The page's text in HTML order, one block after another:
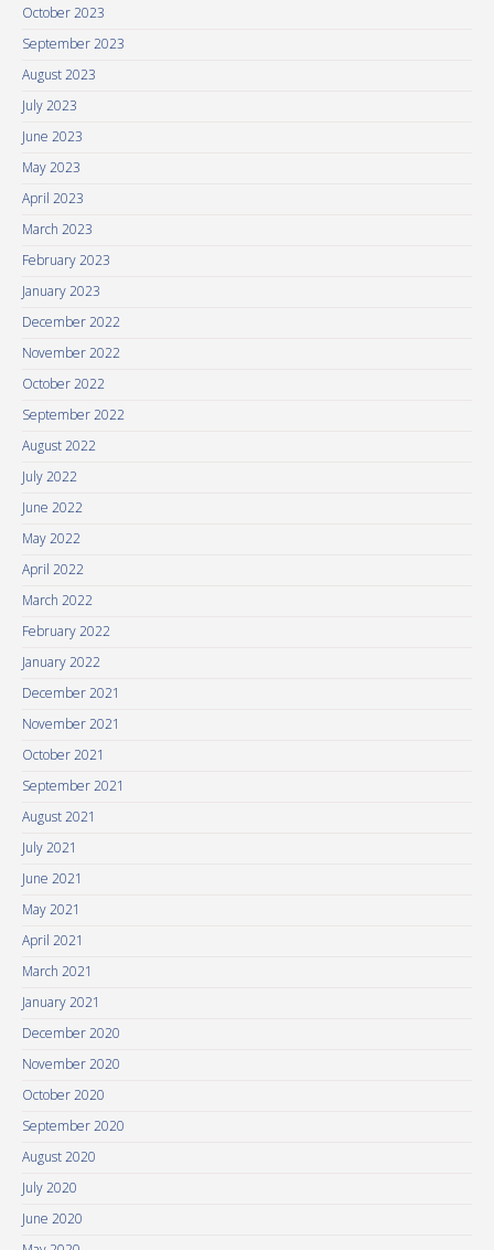
October 2023
September 2023
August 2023
July 2023
June 2023
May 2023
April 2023
March 2023
February 2023
January 2023
December 2022
November 2022
October 2022
September 2022
August 2022
July 2022
June 2022
May 2022
April 2022
March 2022
February 2022
January 2022
December 2021
November 2021
October 2021
September 2021
August 2021
July 2021
June 2021
May 2021
April 2021
March 2021
January 2021
December 2020
November 2020
October 2020
September 2020
August 2020
July 2020
June 2020